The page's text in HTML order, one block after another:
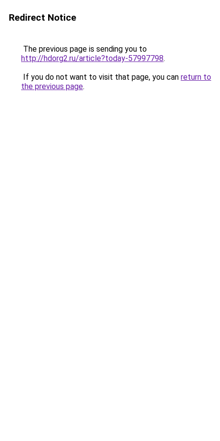
Redirect Notice
The previous page is sending you to
http://hdorg2.ru/article?today-57997798.
If you do not want to visit that page, you can return to
the previous page.